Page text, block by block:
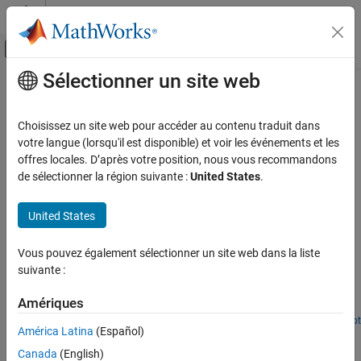
Passer au contenu
Activer/désactiver l'affichage du menu
Accueil de la documentation
Simscape Fluids
Application Examples
Catégorie
Automotive Heating and Cooling
Contenu principal
Building Heating and Cooling
Building heating and cooling models
In this section, you can find examples of heating and cooling
systems for buildings.
Featured Examples
Model temperature and humidity in a large-scale building in
Simscape™ using a custom BuildingHVAC domain and
shows how to estimate the sensible and latent cooling
requirement to maintain a desired temperature. The second model
shows how to add simple HVAC controls and estimate energy
usage.
Open Live Script
House Heating System
Sélectionner un site web
Choisissez un site web pour accéder au contenu traduit dans
votre langue (lorsqu'il est disponible) et voir les événements et les
offres locales. D’après votre position, nous vous recommandons
de sélectionner la région suivante :United States.
United States
Vous pouvez également sélectionner un site web dans la liste
suivante :
Amériques
América Latina (Español)
Canada (English)